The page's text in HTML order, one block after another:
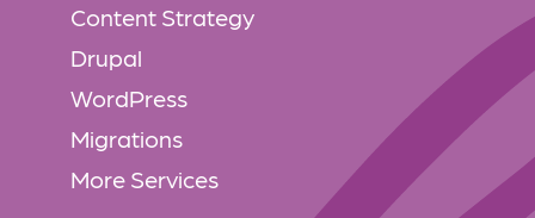
Content Strategy
Drupal
WordPress
Migrations
More Services